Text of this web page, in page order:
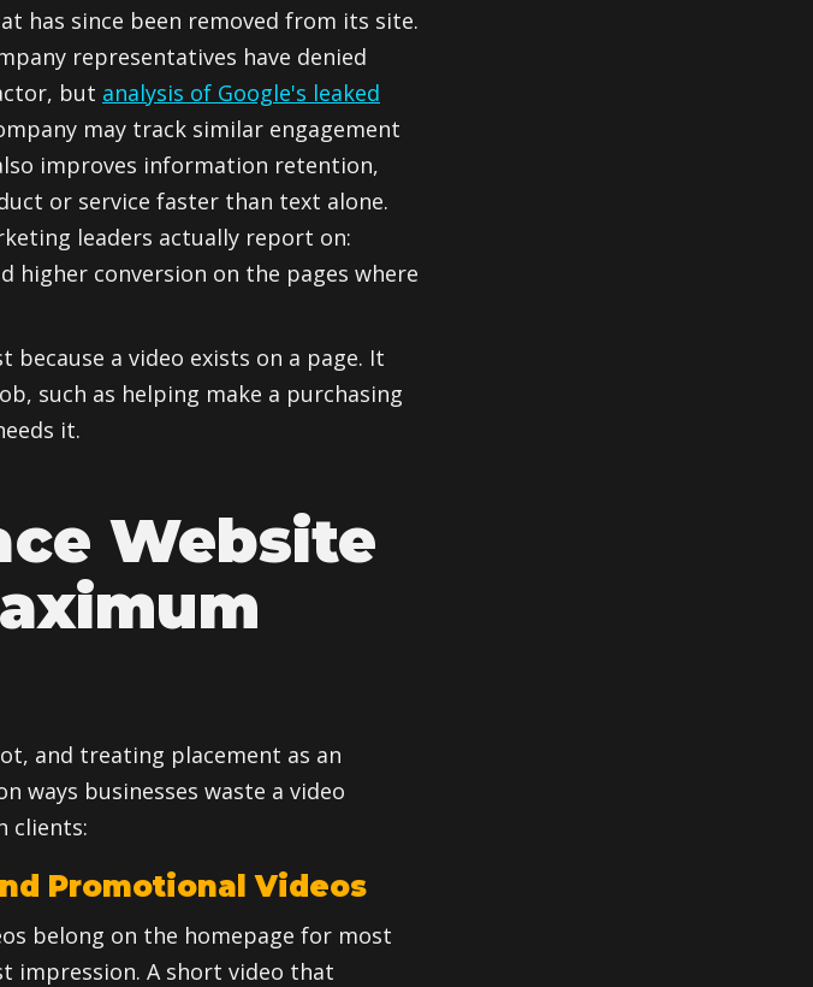
has since been removed from its site.
representatives have denied
but analysis of Google's leaked
may track similar engagement
improves information retention,
or service faster than text alone.
leaders actually report on:
higher conversion on the pages where
a video exists on a page. It
such as helping make a purchasing
it.
Website
and treating placement as an
ways businesses waste a video
clients:
Promotional Videos
belong on the homepage for most
impression. A short video that